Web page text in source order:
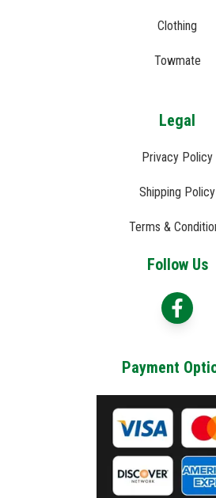
Clothing
Towmate
Legal
Privacy Policy
Shipping Policy
Terms &
Follow Us
Payment